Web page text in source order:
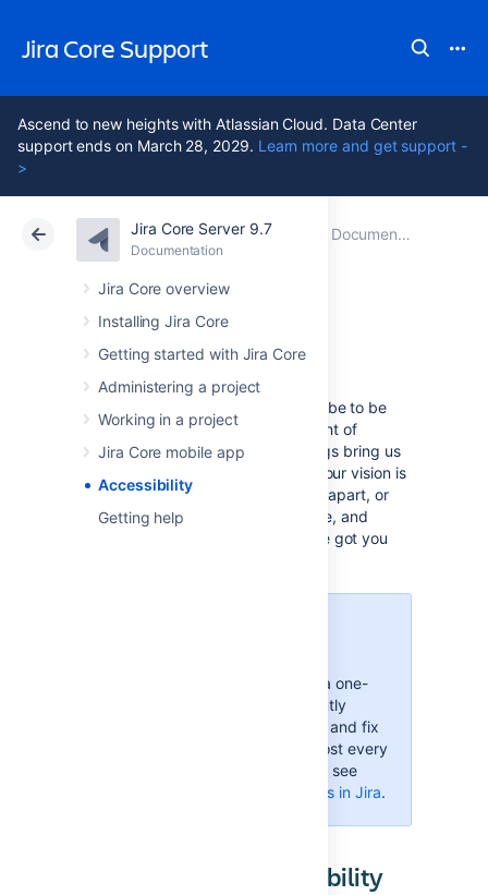
Jira Core Support
Ascend to new heights with Atlassian Cloud. Data Center
support ends on March 28, 2029. Learn more and get support -
>
Jira Core Server 9.7
Documentation
Jira Core overview
Installing Jira Core
Getting started with Jira Core
Administering a project
Working in a project
Jira Core mobile app
Accessibility
Getting help
Atlassian Support Jira Core 9.7 Documentation
Data Center 9.7
Accessibility
We want every team around the globe to be
able to use Jira with the least amount of
trouble, and the accessibility settings bring us
closer towards this goal. Whether your vision is
impaired, you can't really tell colors apart, or
just strongly believe that blue, azure, and
sapphire are the same thing—we've got you
Accessibility in Jira is not a one-
time effort—we're constantly
reviewing our VPAT report and fix
accessibility issues in almost every
Jira version. For more info, see
Accessibility improvements in Jira.
Changing your accessibility